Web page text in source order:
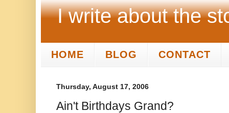
I write about the
HOME BLOG CONTACT
Thursday, August 17, 2006
Ain't Birthdays Grand?